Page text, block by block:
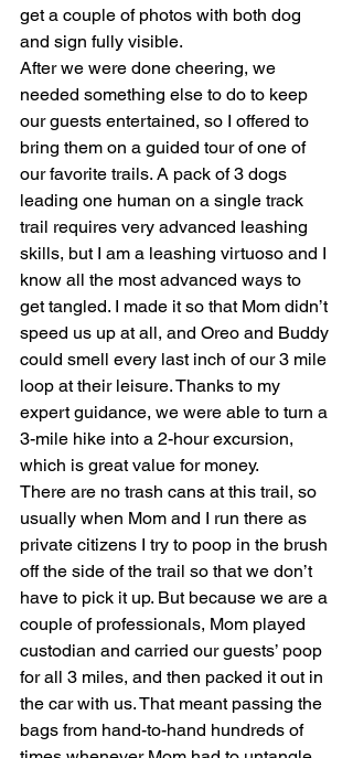
get a couple of photos with both dog
and sign fully visible.
After we were done cheering, we
needed something else to do to keep
our guests entertained, so I offered to
bring them on a guided tour of one of
our favorite trails. A pack of 3 dogs
leading one human on a single track
trail requires very advanced leashing
skills, but I am a leashing virtuoso and I
know all the most advanced ways to
get tangled. I made it so that Mom didn’t
speed us up at all, and Oreo and Buddy
could smell every last inch of our 3 mile
loop at their leisure. Thanks to my
expert guidance, we were able to turn a
3-mile hike into a 2-hour excursion,
which is great value for money.
There are no trash cans at this trail, so
usually when Mom and I run there as
private citizens I try to poop in the brush
off the side of the trail so that we don’t
have to pick it up. But because we are a
couple of professionals, Mom played
custodian and carried our guests’ poop
for all 3 miles, and then packed it out in
the car with us. That meant passing the
bags from hand-to-hand hundreds of